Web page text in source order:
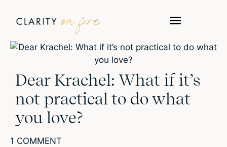
Dear Krachel: What if it’s
not practical to do what
you love?
1 COMMENT